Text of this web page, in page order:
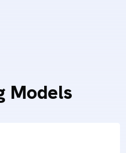
Models